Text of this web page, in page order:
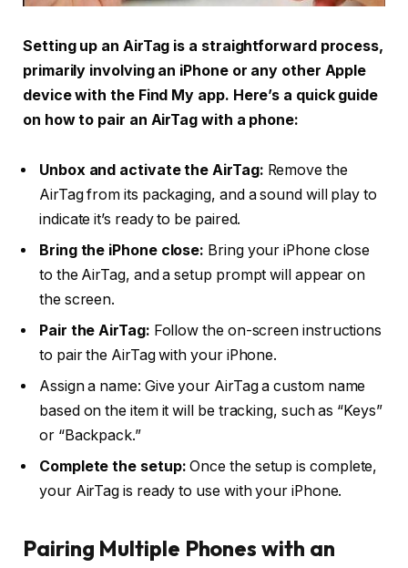
Setting up an AirTag is a straightforward process,
primarily involving an iPhone or any other Apple
device with the Find My app. Here’s a quick guide
on how to pair an AirTag with a phone:
Unbox and activate the AirTag: Remove the
AirTag from its packaging, and a sound will play to
indicate it’s ready to be paired.
Bring the iPhone close: Bring your iPhone close
to the AirTag, and a setup prompt will appear on
the screen.
Pair the AirTag: Follow the on-screen instructions
to pair the AirTag with your iPhone.
Assign a name: Give your AirTag a custom name
based on the item it will be tracking, such as “Keys”
or “Backpack.”
Complete the setup: Once the setup is complete,
your AirTag is ready to use with your iPhone.
Pairing Multiple Phones with an